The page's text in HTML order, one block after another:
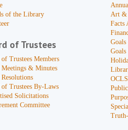
of the Library
of Trustees
Trustees Members
Meetings & Minutes
of Trustees By-Laws
Solicitations
Committee
Art &
Facts